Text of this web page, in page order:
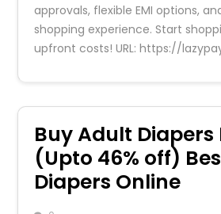
approvals, flexible EMI options,
shopping experience. Start
upfront costs! URL: https://
Buy Adult Diapers
(Upto 46% off)
Diapers Online